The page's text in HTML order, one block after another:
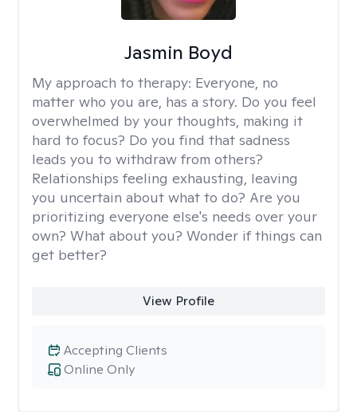
Jasmin Boyd
My approach to therapy: Everyone, no
matter who you are, has a story. Do you feel
overwhelmed by your thoughts, making it
hard to focus? Do you find that sadness
leads you to withdraw from others?
Relationships feeling exhausting, leaving
you uncertain about what to do? Are you
prioritizing everyone else's needs over your
own? What about you? Wonder if things can
get better?
View Profile
Online Only
Accepting Clients